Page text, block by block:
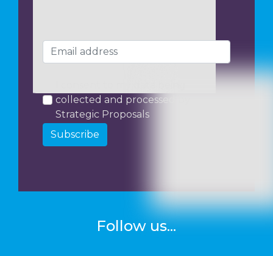
collected and processed by
Strategic Proposals
Subscribe
Follow us...